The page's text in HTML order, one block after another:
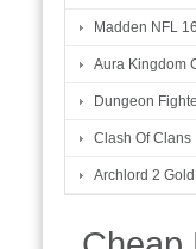
Madden NFL
Aura Kingdom
Dungeon
Clash Of Clans
Archlord 2 Gold